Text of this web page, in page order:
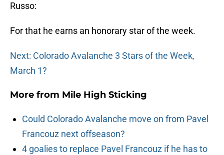
Russo:
For that he earns an honorary star of the week.
Next: Colorado Avalanche 3 Stars of the Week,
March 1?
More from Mile High Sticking
Could Colorado Avalanche move on from Pavel
Francouz next offseason?
4 goalies to replace Pavel Francouz if he has to